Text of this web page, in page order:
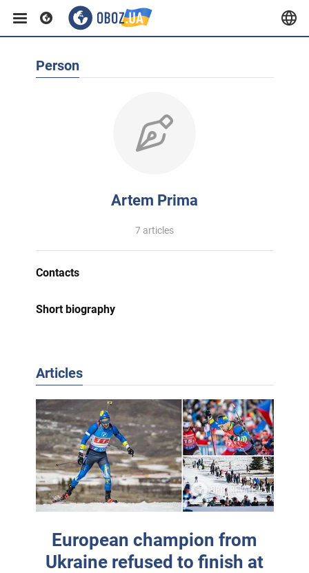
Person
Artem Prima
7 articles
Contacts
Short biography
Articles
European champion from
Ukraine refused to finish at